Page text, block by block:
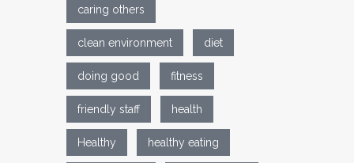
caring others
clean environment diet
doing good fitness
friendly staff health
Healthy healthy eating